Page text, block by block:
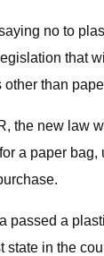
no to
that
than
the new law
a paper
passed a
state in the